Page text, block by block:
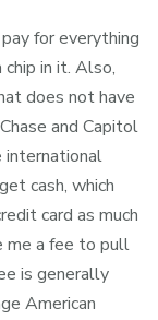
for everything
in it. Also,
does not have
and Capitol
international
cash, which
card as much
me a fee to pull
is generally
American